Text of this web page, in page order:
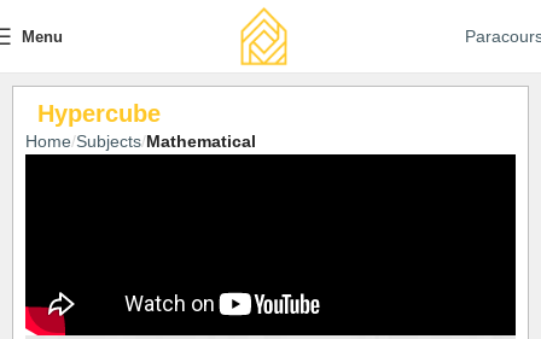
Menu
Hypercube
Home Subjects Mathematical